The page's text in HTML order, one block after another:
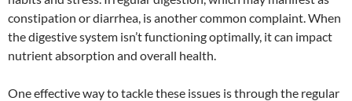
constipation or diarrhea, is another common complaint. When
the digestive system isn’t functioning optimally, it can impact
nutrient absorption and overall health.
One effective way to tackle these issues is through the regular